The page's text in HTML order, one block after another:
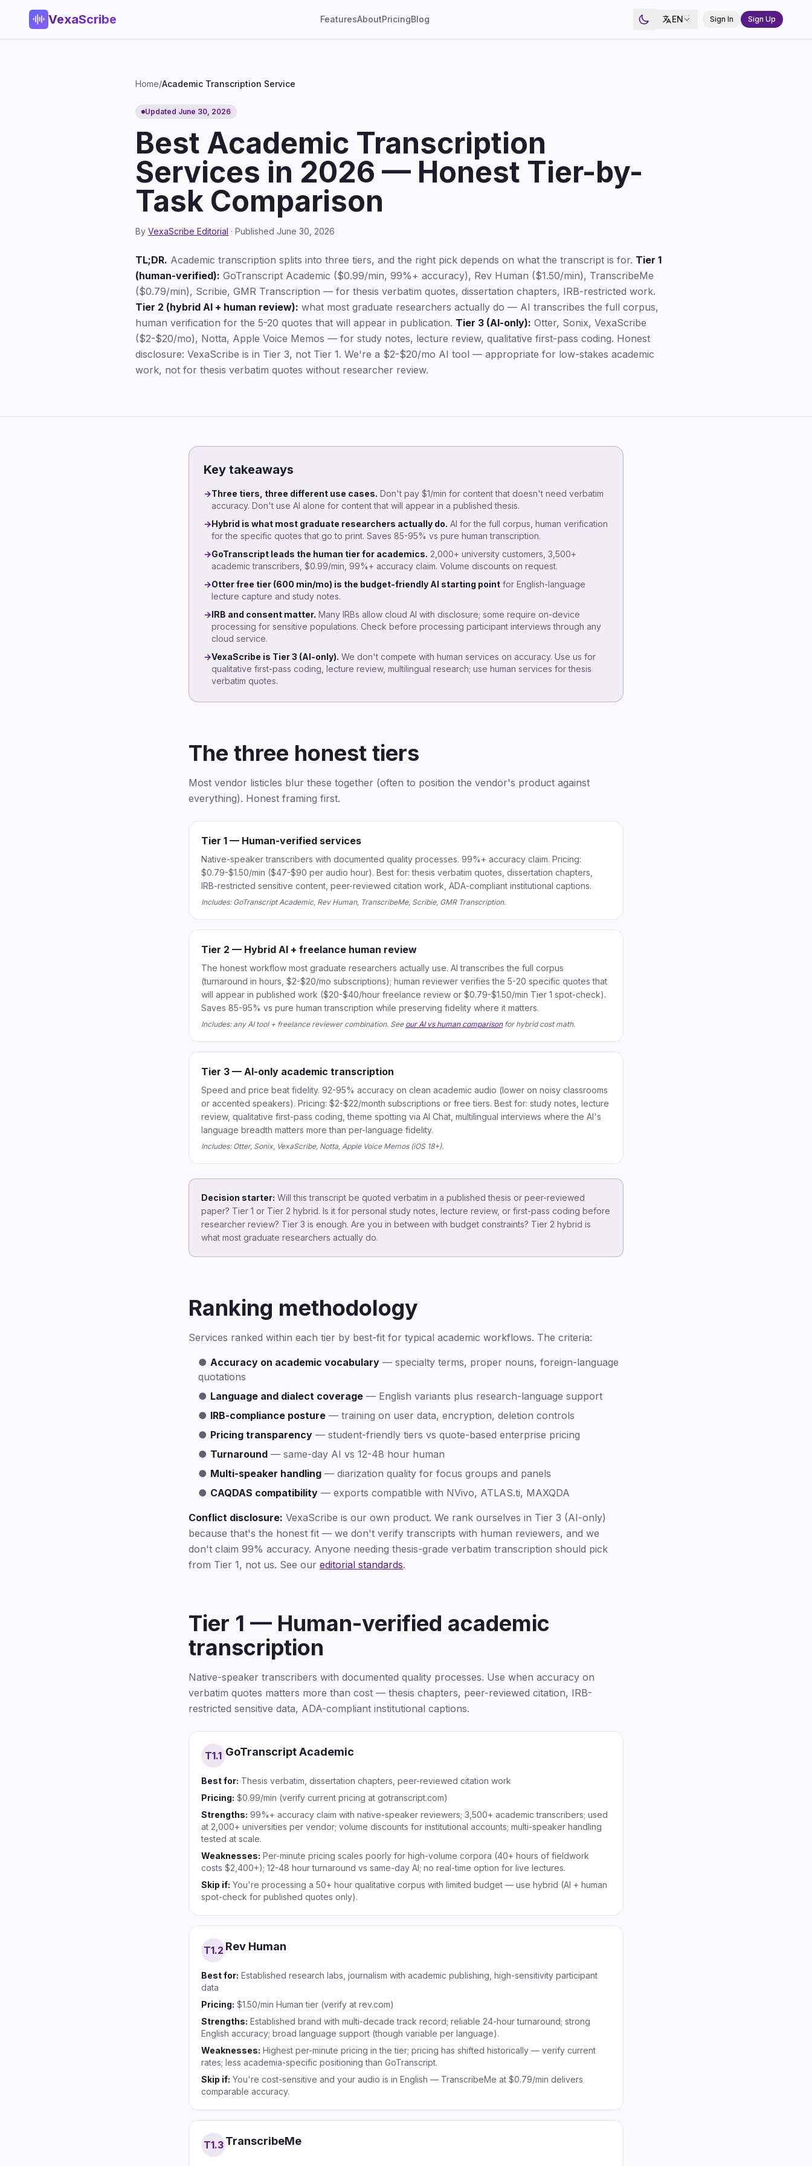
VexaScribe FeaturesAboutPricingBlog EN Sign In Sign Up
Home/Academic Transcription Service
Updated June 30, 2026
Best Academic Transcription
Services in 2026 — Honest Tier-by-
Task Comparison
By VexaScribe Editorial · Published June 30, 2026
TL;DR. Academic transcription splits into three tiers, and the right pick depends on what the transcript is for. Tier 1
(human-verified): GoTranscript Academic ($0.99/min, 99%+ accuracy), Rev Human ($1.50/min), TranscribeMe
($0.79/min), Scribie, GMR Transcription — for thesis verbatim quotes, dissertation chapters, IRB-restricted work.
Tier 2 (hybrid AI + human review): what most graduate researchers actually do — AI transcribes the full corpus,
human verification for the 5-20 quotes that will appear in publication. Tier 3 (AI-only): Otter, Sonix, VexaScribe
($2-$20/mo), Notta, Apple Voice Memos — for study notes, lecture review, qualitative first-pass coding. Honest
disclosure: VexaScribe is in Tier 3, not Tier 1. We're a $2-$20/mo AI tool — appropriate for low-stakes academic
work, not for thesis verbatim quotes without researcher review.
Key takeaways
→Three tiers, three different use cases. Don't pay $1/min for content that doesn't need verbatim
accuracy. Don't use AI alone for content that will appear in a published thesis.
→Hybrid is what most graduate researchers actually do. AI for the full corpus, human verification
for the specific quotes that go to print. Saves 85-95% vs pure human transcription.
→GoTranscript leads the human tier for academics. 2,000+ university customers, 3,500+
academic transcribers, $0.99/min, 99%+ accuracy claim. Volume discounts on request.
→Otter free tier (600 min/mo) is the budget-friendly AI starting point for English-language
lecture capture and study notes.
→IRB and consent matter. Many IRBs allow cloud AI with disclosure; some require on-device
processing for sensitive populations. Check before processing participant interviews through any
cloud service.
→VexaScribe is Tier 3 (AI-only). We don't compete with human services on accuracy. Use us for
qualitative first-pass coding, lecture review, multilingual research; use human services for thesis
verbatim quotes.
The three honest tiers
Most vendor listicles blur these together (often to position the vendor's product against
everything). Honest framing first.
Tier 1 — Human-verified services
Native-speaker transcribers with documented quality processes. 99%+ accuracy claim. Pricing:
$0.79-$1.50/min ($47-$90 per audio hour). Best for: thesis verbatim quotes, dissertation chapters,
IRB-restricted sensitive content, peer-reviewed citation work, ADA-compliant institutional captions.
Includes: GoTranscript Academic, Rev Human, TranscribeMe, Scribie, GMR Transcription.
Tier 2 — Hybrid AI + freelance human review
The honest workflow most graduate researchers actually use. AI transcribes the full corpus
(turnaround in hours, $2-$20/mo subscriptions); human reviewer verifies the 5-20 specific quotes that
will appear in published work ($20-$40/hour freelance review or $0.79-$1.50/min Tier 1 spot-check).
Saves 85-95% vs pure human transcription while preserving fidelity where it matters.
Includes: any AI tool + freelance reviewer combination. See our AI vs human comparisonfor hybrid cost math.
Tier 3 — AI-only academic transcription
Speed and price beat fidelity. 92-95% accuracy on clean academic audio (lower on noisy classrooms
or accented speakers). Pricing: $2-$22/month subscriptions or free tiers. Best for: study notes, lecture
review, qualitative first-pass coding, theme spotting via AI Chat, multilingual interviews where the AI's
language breadth matters more than per-language fidelity.
Includes: Otter, Sonix, VexaScribe, Notta, Apple Voice Memos (iOS 18+).
Decision starter: Will this transcript be quoted verbatim in a published thesis or peer-reviewed
paper? Tier 1 or Tier 2 hybrid. Is it for personal study notes, lecture review, or first-pass coding before
researcher review? Tier 3 is enough. Are you in between with budget constraints? Tier 2 hybrid is
what most graduate researchers actually do.
Ranking methodology
Services ranked within each tier by best-fit for typical academic workflows. The criteria:
● Accuracy on academic vocabulary — specialty terms, proper nouns, foreign-language
quotations
● Language and dialect coverage — English variants plus research-language support
● IRB-compliance posture — training on user data, encryption, deletion controls
● Pricing transparency — student-friendly tiers vs quote-based enterprise pricing
● Turnaround — same-day AI vs 12-48 hour human
● Multi-speaker handling — diarization quality for focus groups and panels
● CAQDAS compatibility — exports compatible with NVivo, ATLAS.ti, MAXQDA
Conflict disclosure: VexaScribe is our own product. We rank ourselves in Tier 3 (AI-only)
because that's the honest fit — we don't verify transcripts with human reviewers, and we
don't claim 99% accuracy. Anyone needing thesis-grade verbatim transcription should pick
from Tier 1, not us. See our editorial standards.
Tier 1 — Human-verified academic
transcription
Native-speaker transcribers with documented quality processes. Use when accuracy on
verbatim quotes matters more than cost — thesis chapters, peer-reviewed citation, IRB-
restricted sensitive data, ADA-compliant institutional captions.
T1.1 GoTranscript Academic
Best for: Thesis verbatim, dissertation chapters, peer-reviewed citation work
Pricing: $0.99/min (verify current pricing at gotranscript.com)
Strengths: 99%+ accuracy claim with native-speaker reviewers; 3,500+ academic transcribers; used
at 2,000+ universities per vendor; volume discounts for institutional accounts; multi-speaker handling
tested at scale.
Weaknesses: Per-minute pricing scales poorly for high-volume corpora (40+ hours of fieldwork
costs $2,400+); 12-48 hour turnaround vs same-day AI; no real-time option for live lectures.
Skip if: You're processing a 50+ hour qualitative corpus with limited budget — use hybrid (AI + human
spot-check for published quotes only).
T1.2 Rev Human
Best for: Established research labs, journalism with academic publishing, high-sensitivity participant
data
Pricing: $1.50/min Human tier (verify at rev.com)
Strengths: Established brand with multi-decade track record; reliable 24-hour turnaround; strong
English accuracy; broad language support (though variable per language).
Weaknesses: Highest per-minute pricing in the tier; pricing has shifted historically — verify current
rates; less academia-specific positioning than GoTranscript.
Skip if: You're cost-sensitive and your audio is in English — TranscribeMe at $0.79/min delivers
comparable accuracy.
T1.3 TranscribeMe